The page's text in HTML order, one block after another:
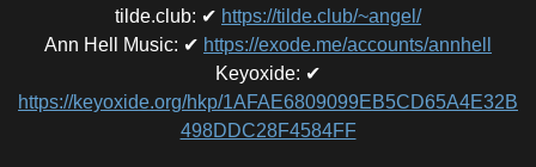
tilde.club: ✔ https://tilde.club/~angel/
Ann Hell Music: ✔ https://exode.me/accounts/annhell
Keyoxide: ✔
https://keyoxide.org/hkp/1AFAE6809099EB5CD65A4E32B
498DDC28F4584FF